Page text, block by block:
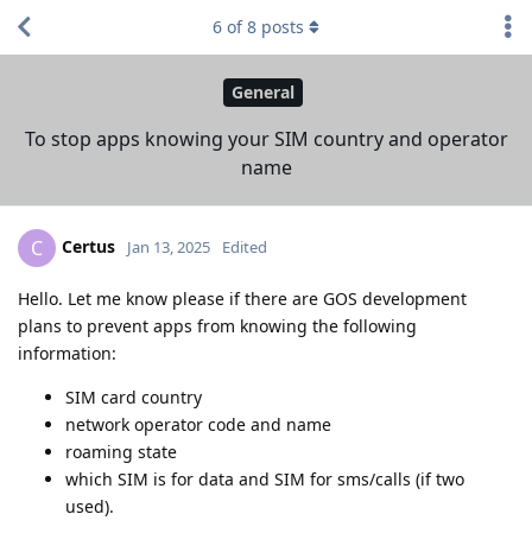
General
To stop apps knowing your SIM country and operator
name
6 of8 posts
C Certus Jan 13, 2025 Edited
Hello. Let me know please if there are GOS development
plans to prevent apps from knowing the following
information:
SIM card country
network operator code and name
roaming state
which SIM is for data and SIM for sms/calls (if two
used).